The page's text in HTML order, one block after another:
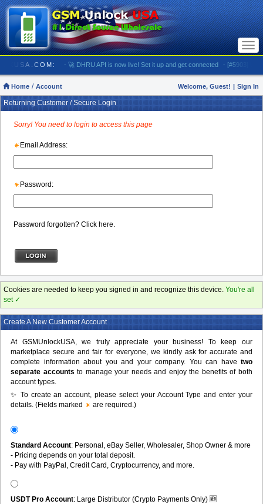
- 🚀 DHRU API is now live! Set it up and get connected - [#5903] USA
Home Account Welcome, Guest! | Sign In
Returning Customer / Secure Login
Sorry! You need to login to access this page
Email Address:
Password:
Password forgotten? Click here.
Cookies are needed to keep you signed in and recognize this device. You're all
set ✓
Create A New Customer Account
At GSMUnlockUSA, we truly appreciate your business! To keep our
marketplace secure and fair for everyone, we kindly ask for accurate and
complete information about you and your company. You can have two
separate accounts to manage your needs and enjoy the benefits of both
account types.
✨ To create an account, please select your Account Type and enter your
details. (Fields marked
are required.)
Standard Account: Personal, eBay Seller, Wholesaler, Shop Owner & more
- Pricing depends on your total deposit.
- Pay with PayPal, Credit Card, Cryptocurrency, and more.
USDT Pro Account: Large Distributor (Crypto Payments Only) 🆕